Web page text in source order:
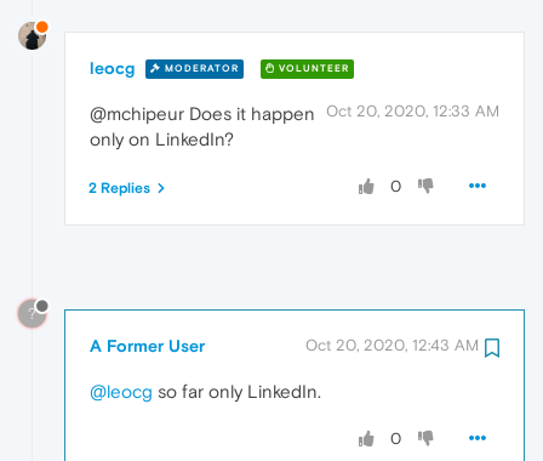
leocg MODERATOR VOLUNTEER
Oct 20, 2020, 12:33 AM
@mchipeur Does it happen
only on LinkedIn?
0
2 Replies
?
A Former User Oct 20, 2020, 12:43 AM
@leocg so far only LinkedIn.
0